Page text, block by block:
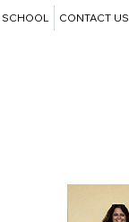
SCHOOL CONTACT US